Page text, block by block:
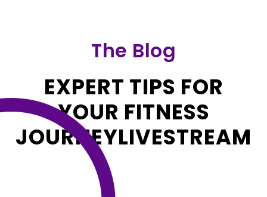
The Blog
EXPERT TIPS FOR
YOUR FITNESS
JOURNEYLIVESTREAM